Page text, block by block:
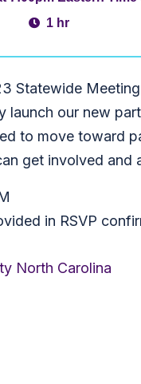
1 hr
Statewide
launch our new
to move toward
get involved and
in RSVP
North Carolina